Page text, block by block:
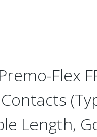
Flex
Length,